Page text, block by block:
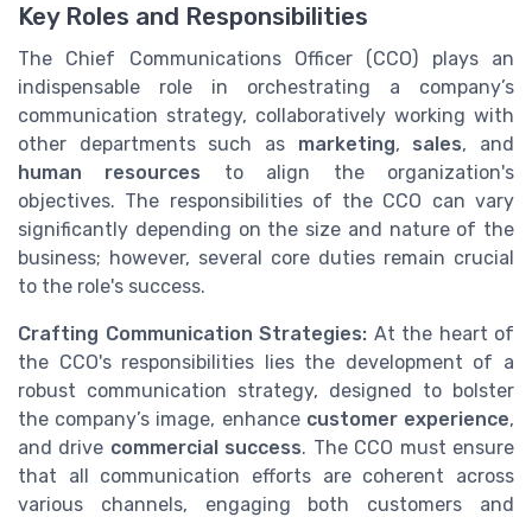
Key Roles and Responsibilities
The Chief Communications Officer (CCO) plays an
indispensable role in orchestrating a company’s
communication strategy, collaboratively working with
other departments such as marketing, sales, and
human resources to align the organization's
objectives. The responsibilities of the CCO can vary
significantly depending on the size and nature of the
business; however, several core duties remain crucial
to the role's success.
Crafting Communication Strategies: At the heart of
the CCO's responsibilities lies the development of a
robust communication strategy, designed to bolster
the company’s image, enhance customer experience,
and drive commercial success. The CCO must ensure
that all communication efforts are coherent across
various channels, engaging both customers and